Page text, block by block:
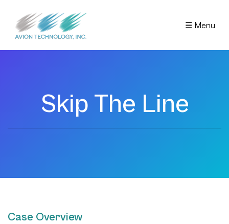
☰ Menu
Skip The Line
Case Overview